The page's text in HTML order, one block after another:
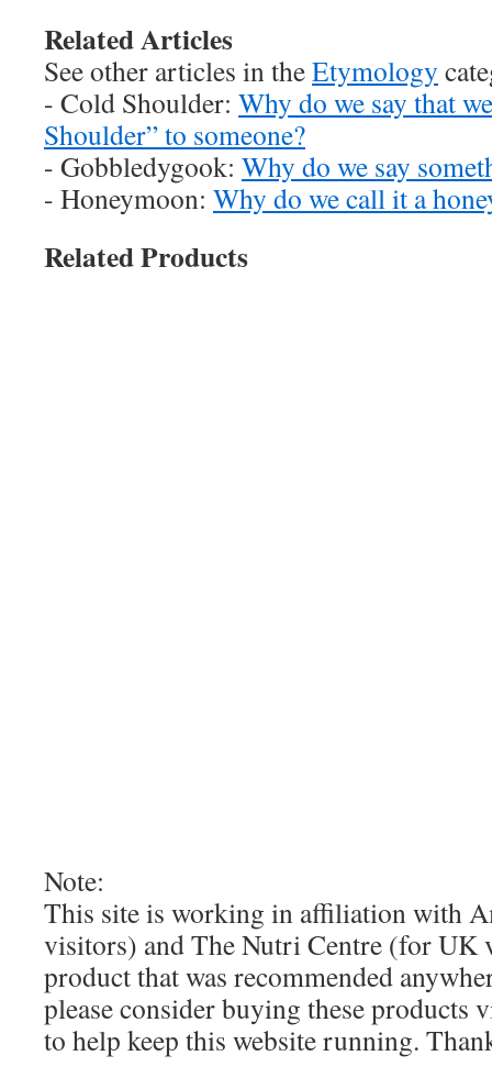
Related Articles
See other articles in theEtymology
- Cold Shoulder: Why do we say that
Shoulder” to someone?
- Gobbledygook: Why do we say
- Honeymoon: Why do we call it a
Related Products
Note:
This site is working in affiliation with
visitors) and The Nutri Centre (for UK
product that was recommended
please consider buying these products
to help keep this website running.